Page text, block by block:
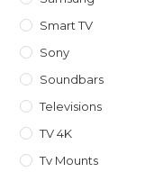
Smart TV
Sony
Soundbars
Televisions
TV 4K
Tv Mounts